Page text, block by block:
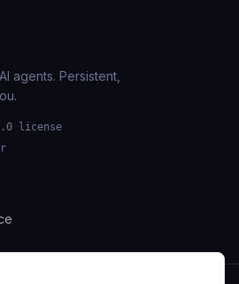
agents. Persistent,
license